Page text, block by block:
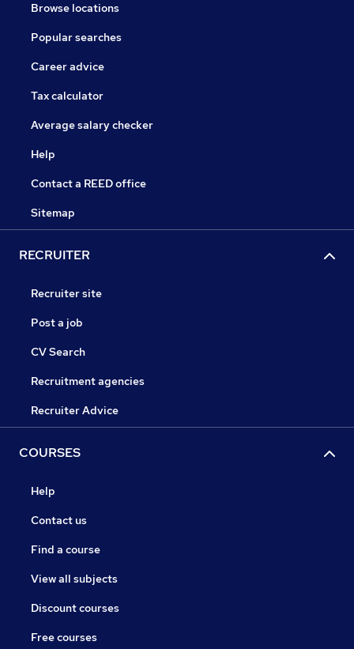
Browse locations
Popular searches
Career advice
Tax calculator
Average salary checker
Help
Contact a REED office
Sitemap
RECRUITER
Recruiter site
Post a job
CV Search
Recruitment agencies
Recruiter Advice
COURSES
Help
Contact us
Find a course
View all subjects
Discount courses
Free courses